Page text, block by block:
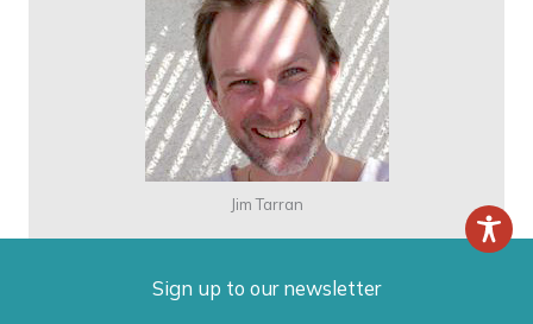
Jim Tarran
Sign up to our newsletter